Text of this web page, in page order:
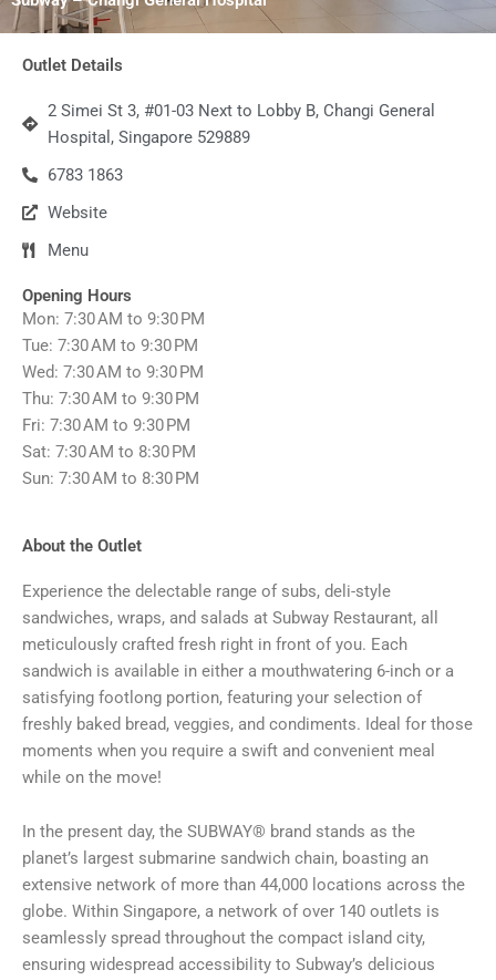
Outlet Details
2 Simei St 3, #01-03 Next to Lobby B, Changi General
Hospital, Singapore 529889
6783 1863
Website
Menu
Opening Hours
Mon: 7:30 AM to 9:30 PM
Tue: 7:30 AM to 9:30 PM
Wed: 7:30 AM to 9:30 PM
Thu: 7:30 AM to 9:30 PM
Fri: 7:30 AM to 9:30 PM
Sat: 7:30 AM to 8:30 PM
Sun: 7:30 AM to 8:30 PM
About the Outlet
Experience the delectable range of subs, deli-style
sandwiches, wraps, and salads at Subway Restaurant, all
meticulously crafted fresh right in front of you. Each
sandwich is available in either a mouthwatering 6-inch or a
satisfying footlong portion, featuring your selection of
freshly baked bread, veggies, and condiments. Ideal for those
moments when you require a swift and convenient meal
while on the move!
In the present day, the SUBWAY® brand stands as the
planet’s largest submarine sandwich chain, boasting an
extensive network of more than 44,000 locations across the
globe. Within Singapore, a network of over 140 outlets is
seamlessly spread throughout the compact island city,
ensuring widespread accessibility to Subway’s delicious